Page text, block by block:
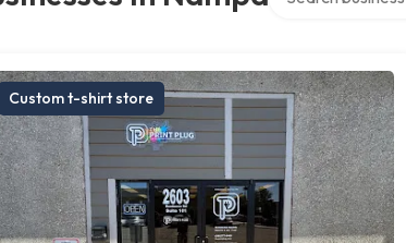
Custom t-shirt store